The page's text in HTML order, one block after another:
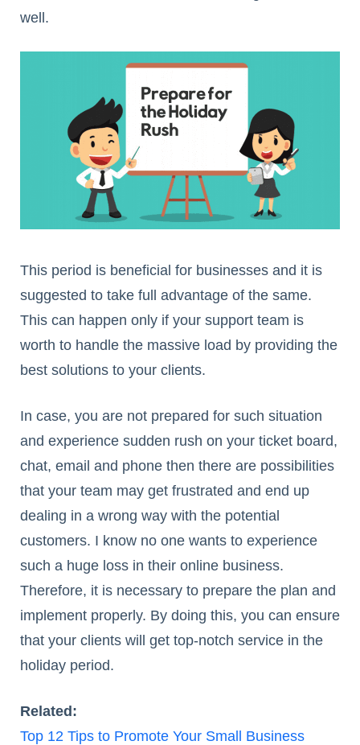
well.
This period is beneficial for businesses and it is
suggested to take full advantage of the same.
This can happen only if your support team is
worth to handle the massive load by providing the
best solutions to your clients.
In case, you are not prepared for such situation
and experience sudden rush on your ticket board,
chat, email and phone then there are possibilities
that your team may get frustrated and end up
dealing in a wrong way with the potential
customers. I know no one wants to experience
such a huge loss in their online business.
Therefore, it is necessary to prepare the plan and
implement properly. By doing this, you can ensure
that your clients will get top-notch service in the
holiday period.
Related:
Top 12 Tips to Promote Your Small Business